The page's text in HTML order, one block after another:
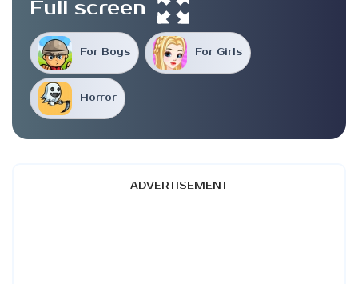
For Boys For Girls
Horror
Full screen
ADVERTISEMENT